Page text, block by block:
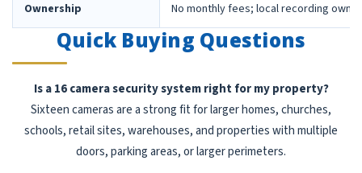
Ownership No monthly fees; local recording
Quick Buying Questions
Is a 16 camera security system right for my property?
Sixteen cameras are a strong fit for larger homes, churches,
schools, retail sites, warehouses, and properties with multiple
doors, parking areas, or larger perimeters.